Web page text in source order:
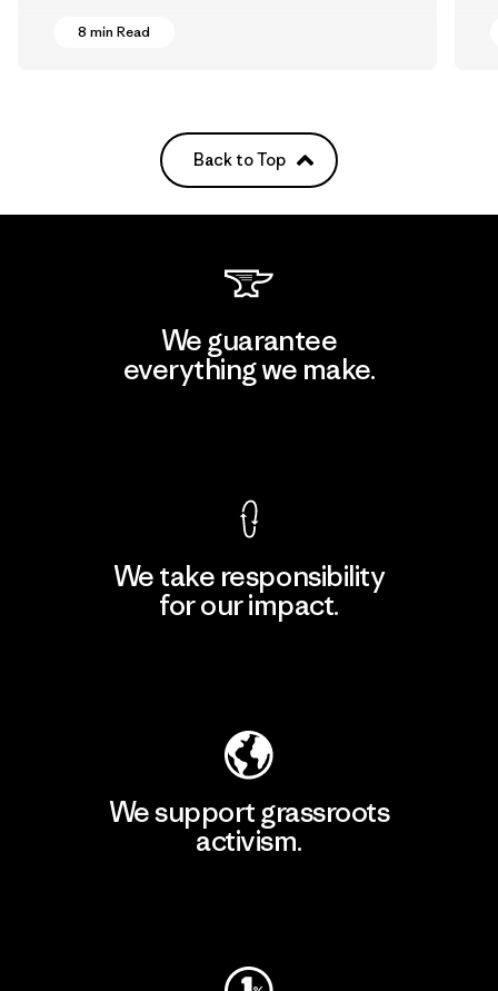
8 min Read
Back to Top
We guarantee
everything we make.
We take responsibility
for our impact.
We support grassroots
activism.